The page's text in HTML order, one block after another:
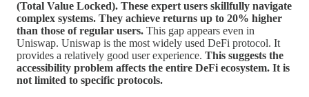
(Total Value Locked). These expert users skillfully navigate
complex systems. They achieve returns up to 20% higher
than those of regular users. This gap appears even in
Uniswap. Uniswap is the most widely used DeFi protocol. It
provides a relatively good user experience. This suggests the
accessibility problem affects the entire DeFi ecosystem. It is
not limited to specific protocols.